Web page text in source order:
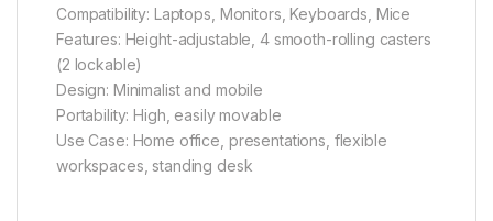
Compatibility: Laptops, Monitors, Keyboards, Mice
Features: Height-adjustable, 4 smooth-rolling casters
(2 lockable)
Design: Minimalist and mobile
Portability: High, easily movable
Use Case: Home office, presentations, flexible
workspaces, standing desk